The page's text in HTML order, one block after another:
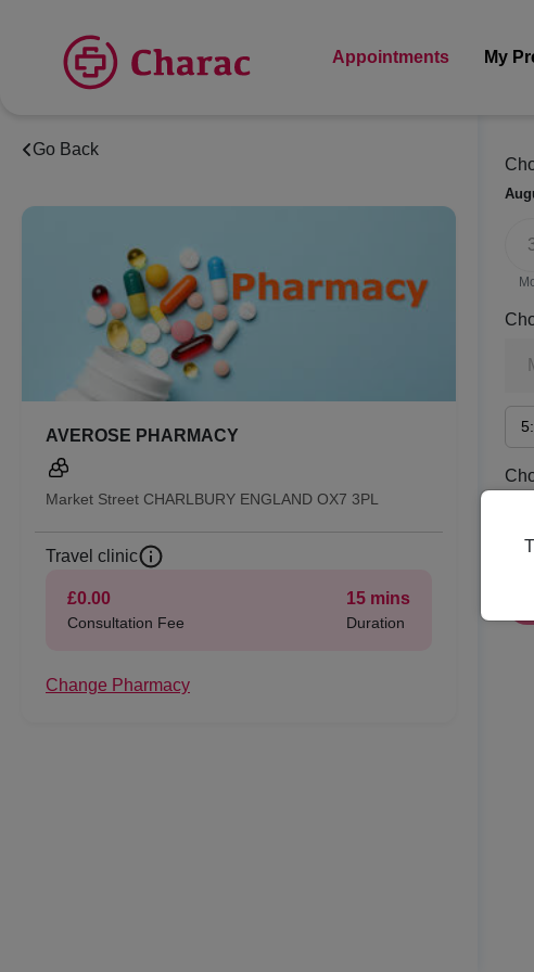
Appointments My
Go Back
AVEROSE PHARMACY
Market Street CHARLBURY ENGLAND OX7 3PL
Travel clinic
£0.00
Consultation Fee
15 mins
Duration
Change Pharmacy